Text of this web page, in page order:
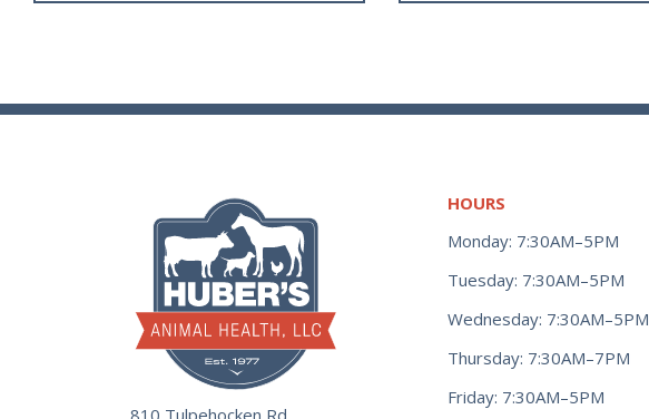
HOURS
Monday: 7:30AM–5PM
Tuesday: 7:30AM–5PM
Wednesday: 7:30AM–5PM
Thursday: 7:30AM–7PM
Friday: 7:30AM–5PM